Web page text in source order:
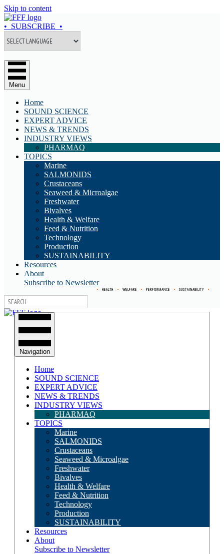
Skip to content
• SUBSCRIBE •
Menu
Home
SOUND SCIENCE
EXPERT ADVICE
NEWS & TRENDS
INDUSTRY VIEWS
PHARMAQ
TOPICS
Marine
SALMONIDS
Crustaceans
Seaweed & Microalgae
Freshwater
Bivalves
Health & Welfare
Feed & Nutrition
Technology
Production
SUSTAINABILITY
Resources
About
Subscribe to Newsletter
• HEALTH • WELFARE • PERFORMANCE • SUSTAINABILITY •
Navigation
Home
SOUND SCIENCE
EXPERT ADVICE
NEWS & TRENDS
INDUSTRY VIEWS
PHARMAQ
TOPICS
Marine
SALMONIDS
Crustaceans
Seaweed & Microalgae
Freshwater
Bivalves
Health & Welfare
Feed & Nutrition
Technology
Production
SUSTAINABILITY
Resources
About
Subscribe to Newsletter